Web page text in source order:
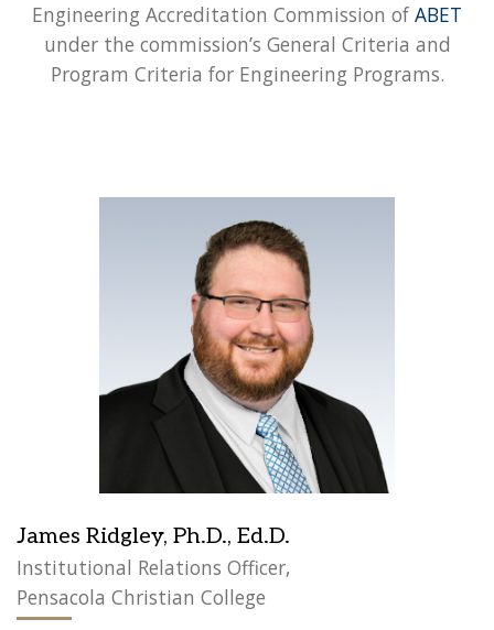
Engineering Accreditation Commission of ABET
under the commission’s General Criteria and
Program Criteria for Engineering Programs.
James Ridgley, Ph.D., Ed.D.
Institutional Relations Officer,
Pensacola Christian College